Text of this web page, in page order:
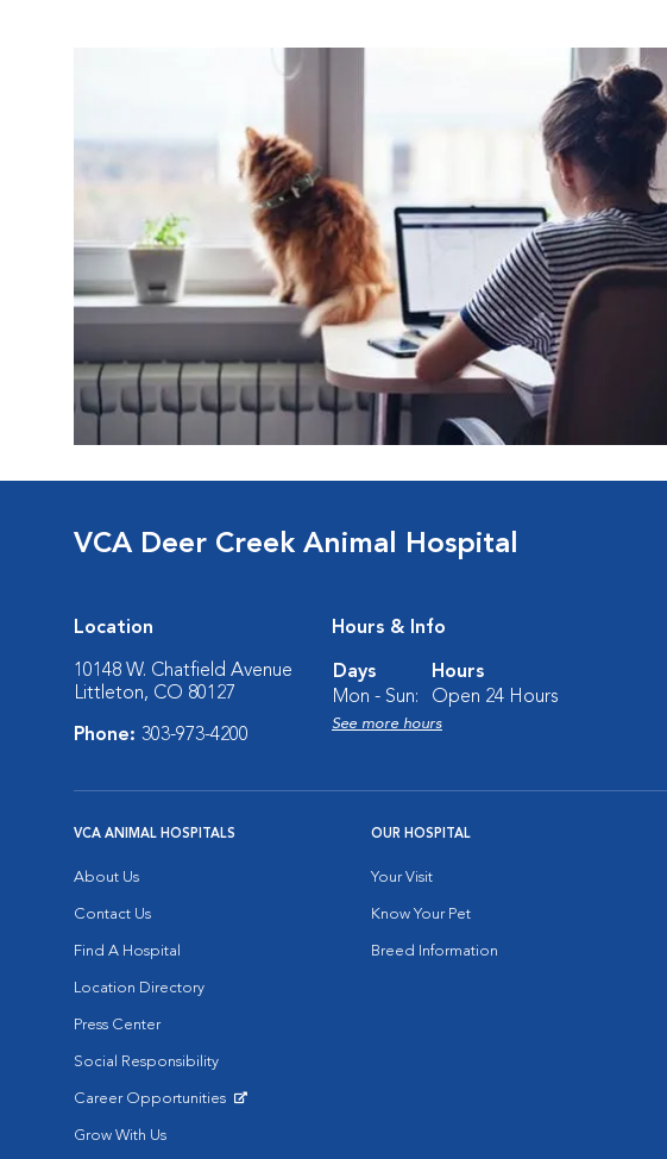
VCA Deer Creek Animal Hospital
Location
10148 W. Chatfield Avenue
Littleton, CO 80127
Phone: 303-973-4200
Hours & Info
Days
Hours
Mon - Sun:
Open 24 Hours
See more hours
VCA ANIMAL HOSPITALS
About Us
Contact Us
Find A Hospital
Location Directory
Press Center
Social Responsibility
Career Opportunities
Grow With Us
OUR HOSPITAL
Your Visit
Know Your Pet
Breed Information